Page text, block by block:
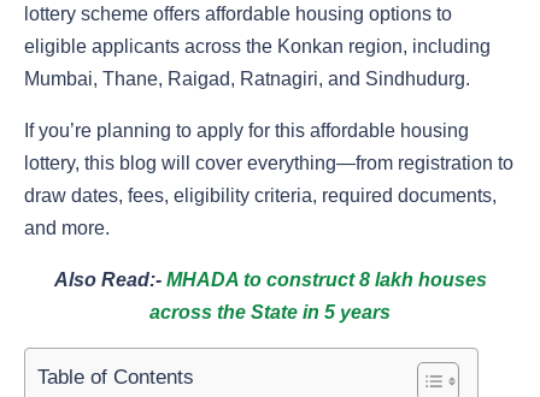
lottery scheme offers affordable housing options to
eligible applicants across the Konkan region, including
Mumbai, Thane, Raigad, Ratnagiri, and Sindhudurg.
If you’re planning to apply for this affordable housing
lottery, this blog will cover everything—from registration to
draw dates, fees, eligibility criteria, required documents,
and more.
Also Read:- MHADA to construct 8 lakh houses
across the State in 5 years
Table of Contents